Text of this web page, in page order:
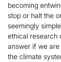
becoming
stop or halt the
seemingly
ethical research
answer if we
the climate